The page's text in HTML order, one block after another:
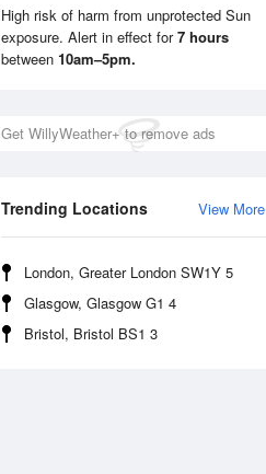
High risk of harm from unprotected Sun
exposure. Alert in effect for7 hours
between 10am–5pm.
Get WillyWeather+ to remove ads
View More
Trending Locations
London, Greater London SW1Y 5
Glasgow, Glasgow G1 4
Bristol, Bristol BS1 3
Mon10 Aug